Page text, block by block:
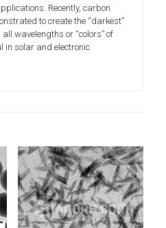
Recently, carbon
to create the “darkest”
wavelengths or “colors” of
in solar and electronic